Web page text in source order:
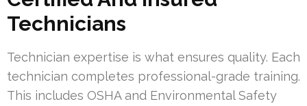
Technicians
Technician expertise is what ensures quality. Each
technician completes professional-grade training.
This includes OSHA and Environmental Safety